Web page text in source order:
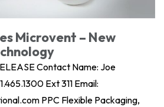
Microvent – New
Contact Name: Joe
Ext 311 Email:
PPC Flexible Packaging,